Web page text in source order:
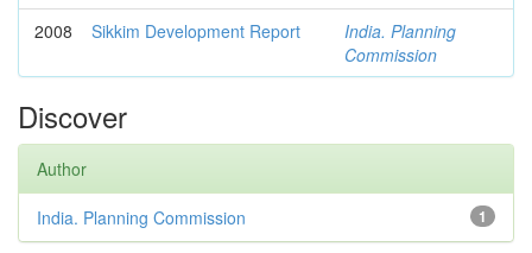
2008 Sikkim Development Report
India. Planning
Commission
Discover
Author
1
India. Planning Commission